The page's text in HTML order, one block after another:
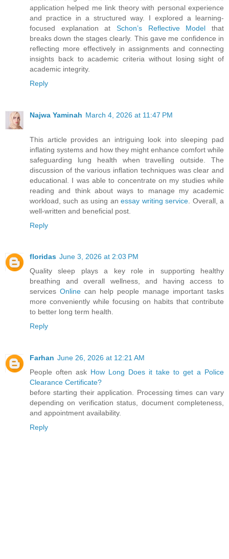
application helped me link theory with personal experience
and practice in a structured way. I explored a learning-
focused explanation at Schon’s Reflective Model that
breaks down the stages clearly. This gave me confidence in
reflecting more effectively in assignments and connecting
insights back to academic criteria without losing sight of
academic integrity.
Reply
Najwa Yaminah March 4, 2026 at 11:47 PM
This article provides an intriguing look into sleeping pad
inflating systems and how they might enhance comfort while
safeguarding lung health when travelling outside. The
discussion of the various inflation techniques was clear and
educational. I was able to concentrate on my studies while
reading and think about ways to manage my academic
workload, such as using anessay writing service . Overall, a
well-written and beneficial post.
Reply
floridas June 3, 2026 at 2:03 PM
Quality sleep plays a key role in supporting healthy
breathing and overall wellness, and having access to
services Online can help people manage important tasks
more conveniently while focusing on habits that contribute
to better long term health.
Reply
Farhan June 26, 2026 at 12:21 AM
People often ask How Long Does it take to get a Police
Clearance Certificate?
before starting their application. Processing times can vary
depending on verification status, document completeness,
and appointment availability.
Reply